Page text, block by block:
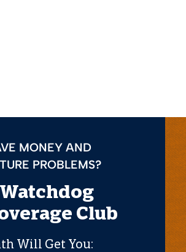
MONEY AND
PROBLEMS?
Club
Will Get You: